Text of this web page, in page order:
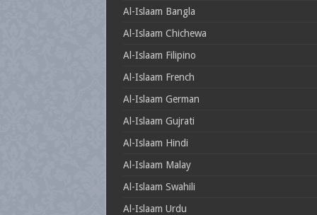
Al-Islaam Bangla
Al-Islaam Chichewa
Al-Islaam Filipino
Al-Islaam French
Al-Islaam German
Al-Islaam Gujrati
Al-Islaam Hindi
Al-Islaam Malay
Al-Islaam Swahili
Al-Islaam Urdu